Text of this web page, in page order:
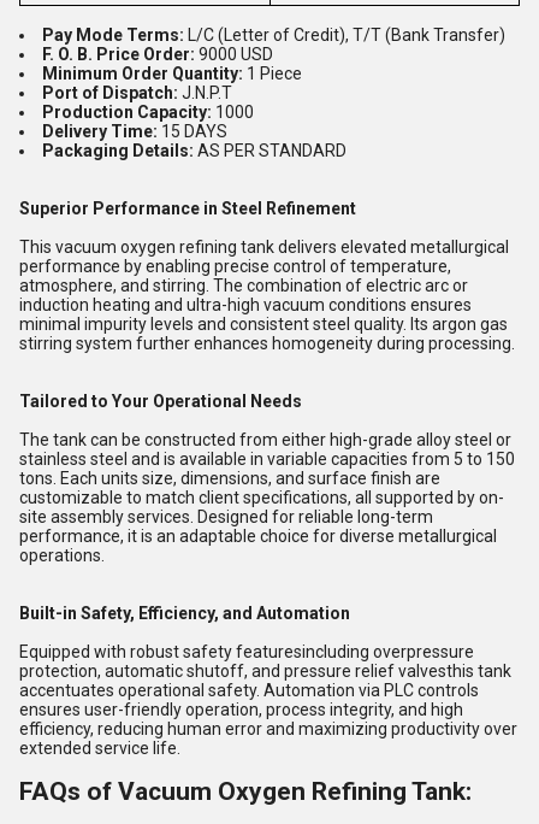
Pay Mode Terms: L/C (Letter of Credit), T/T (Bank Transfer)
F. O. B. Price Order: 9000 USD
Minimum Order Quantity: 1 Piece
Port of Dispatch: J.N.P.T
Production Capacity: 1000
Delivery Time: 15 DAYS
Packaging Details: AS PER STANDARD
Superior Performance in Steel Refinement
This vacuum oxygen refining tank delivers elevated metallurgical
performance by enabling precise control of temperature,
atmosphere, and stirring. The combination of electric arc or
induction heating and ultra-high vacuum conditions ensures
minimal impurity levels and consistent steel quality. Its argon gas
stirring system further enhances homogeneity during processing.
Tailored to Your Operational Needs
The tank can be constructed from either high-grade alloy steel or
stainless steel and is available in variable capacities from 5 to 150
tons. Each units size, dimensions, and surface finish are
customizable to match client specifications, all supported by on-
site assembly services. Designed for reliable long-term
performance, it is an adaptable choice for diverse metallurgical
operations.
Built-in Safety, Efficiency, and Automation
Equipped with robust safety featuresincluding overpressure
protection, automatic shutoff, and pressure relief valvesthis tank
accentuates operational safety. Automation via PLC controls
ensures user-friendly operation, process integrity, and high
efficiency, reducing human error and maximizing productivity over
extended service life.
FAQs of Vacuum Oxygen Refining Tank: